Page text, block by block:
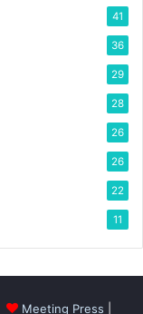
41
36
29
28
26
26
22
11
Meeting Press